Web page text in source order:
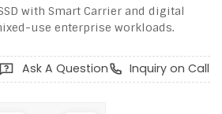
with Smart Carrier and digital
use enterprise workloads.
Ask A Question Inquiry on Call